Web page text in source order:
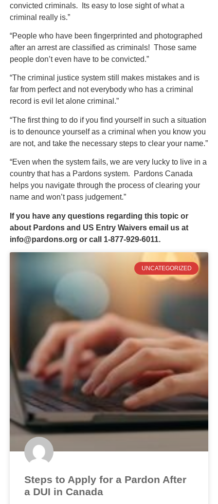
convicted criminals. Its easy to lose sight of what a
criminal really is.”
“People who have been fingerprinted and photographed
after an arrest are classified as criminals! Those same
people don’t even have to be convicted.”
“The criminal justice system still makes mistakes and is
far from perfect and not everybody who has a criminal
record is evil let alone criminal.”
“The first thing to do if you find yourself in such a situation
is to denounce yourself as a criminal when you know you
are not, and take the necessary steps to clear your name.”
“Even when the system fails, we are very lucky to live in a
country that has a Pardons system. Pardons Canada
helps you navigate through the process of clearing your
name and won’t pass judgement.”
If you have any questions regarding this topic or
about Pardons and US Entry Waivers email us at
info@pardons.org or call 1-877-929-6011.
UNCATEGORIZED
Steps to Apply for a Pardon After
a DUI in Canada